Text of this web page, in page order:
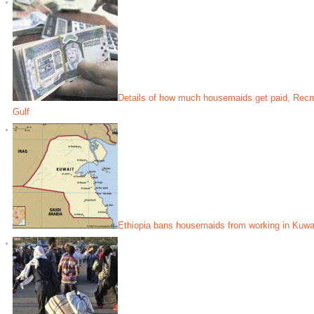
Details of how much housemaids get paid,
Gulf
Ethiopia bans housemaids from working in